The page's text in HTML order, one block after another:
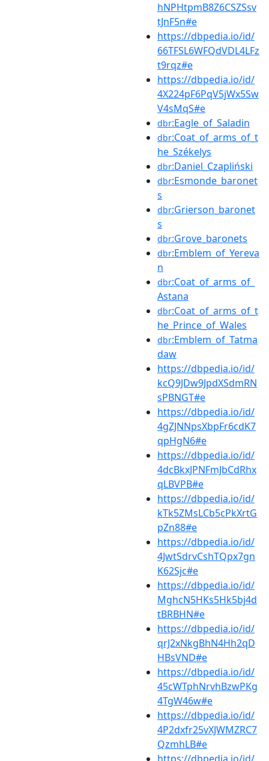
hNPHtpmB8Z6CSZSsv
tJnF5n#e
https://dbpedia.io/id/
66TFSL6WFQdVDL4LFz
t9rqz#e
https://dbpedia.io/id/
4X224pF6PqV5jWx5Sw
V4sMqS#e
dbr:Eagle_of_Saladin
dbr:Coat_of_arms_of_t
he_Székelys
dbr:Daniel_Czapliński
dbr:Esmonde_baronet
s
dbr:Grierson_baronet
s
dbr:Grove_baronets
dbr:Emblem_of_Yereva
n
dbr:Coat_of_arms_of_
Astana
dbr:Coat_of_arms_of_t
he_Prince_of_Wales
dbr:Emblem_of_Tatma
daw
https://dbpedia.io/id/
kcQ9JDw9JpdXSdmRN
sPBNGT#e
https://dbpedia.io/id/
4gZJNNpsXbpFr6cdK7
qpHgN6#e
https://dbpedia.io/id/
4dcBkxJPNFmJbCdRhx
qLBVPB#e
https://dbpedia.io/id/
kTk5ZMsLCb5cPkXrtG
pZn88#e
https://dbpedia.io/id/
4JwtSdrvCshTQpx7gn
K62Sjc#e
https://dbpedia.io/id/
MghcN5HKs5Hk5bj4d
tBRBHN#e
https://dbpedia.io/id/
qrJ2xNkgBhN4Hh2qD
HBsVND#e
https://dbpedia.io/id/
45cWTphNrvhBzwPKg
4TgW46w#e
https://dbpedia.io/id/
4P2dxfr25vXJWMZRC7
QzmhLB#e